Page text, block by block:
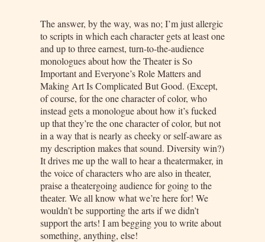
The answer, by the way, was no; I’m just allergic
to scripts in which each character gets at least one
and up to three earnest, turn-to-the-audience
monologues about how the Theater is So
Important and Everyone’s Role Matters and
Making Art Is Complicated But Good. (Except,
of course, for the one character of color, who
instead gets a monologue about how it’s fucked
up that they’re the one character of color, but not
in a way that is nearly as cheeky or self-aware as
my description makes that sound. Diversity win?)
It drives me up the wall to hear a theatermaker, in
the voice of characters who are also in theater,
praise a theatergoing audience for going to the
theater. We all know what we’re here for! We
wouldn’t be supporting the arts if we didn’t
support the arts! I am begging you to write about
something, anything, else!